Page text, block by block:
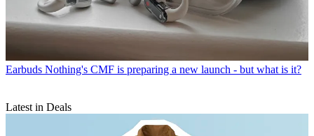
Earbuds Nothing's CMF is preparing a new launch - but what is it?
Latest in Deals